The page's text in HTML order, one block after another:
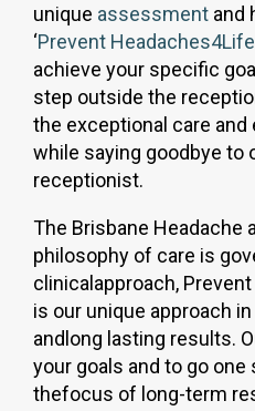
unique assessment and
‘Prevent Headaches4Life
achieve your specific
step outside the
the exceptional care
while saying goodbye to
receptionist.
The Brisbane Headache
philosophy of care is
clinicalapproach,
is our unique approach
andlong lasting results.
your goals and to go
thefocus of long-term